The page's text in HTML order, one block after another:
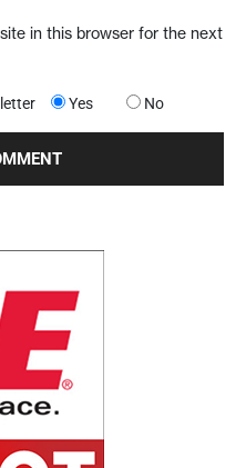
in this browser for the next
Yes No